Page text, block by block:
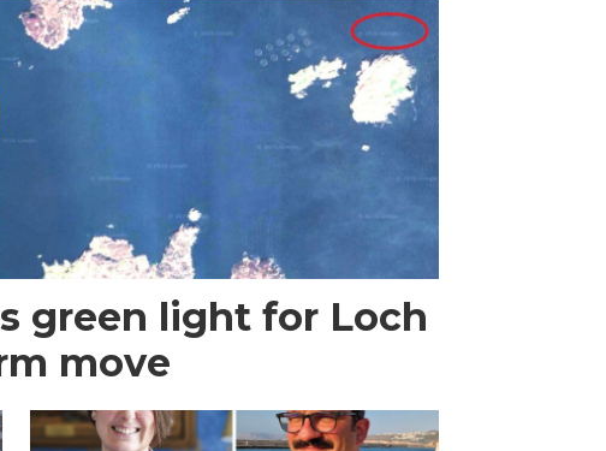
green light for Loch
move